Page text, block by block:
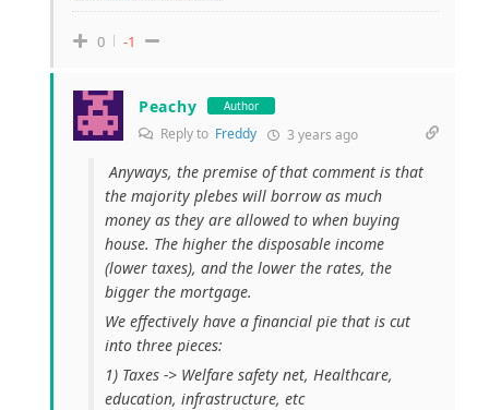
0 -1
Peachy Author
Reply to Freddy 3 years ago
Anyways, the premise of that comment is that
the majority plebes will borrow as much
money as they are allowed to when buying
house. The higher the disposable income
(lower taxes), and the lower the rates, the
bigger the mortgage.
We effectively have a financial pie that is cut
into three pieces:
1) Taxes -> Welfare safety net, Healthcare,
education, infrastructure, etc